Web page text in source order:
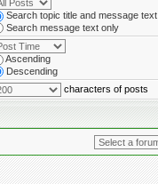
Search topic title and message text
Search message text only
Ascending
Descending
characters of posts